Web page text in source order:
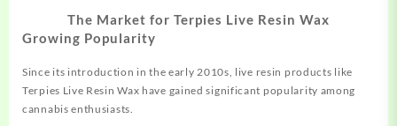
The Market for Terpies Live Resin Wax
Growing Popularity
Since its introduction in the early 2010s, live resin products like
Terpies Live Resin Wax have gained significant popularity among
cannabis enthusiasts